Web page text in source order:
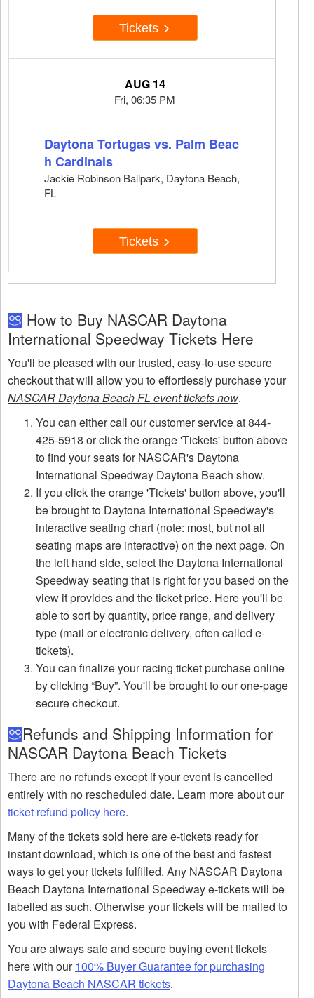
Tickets
AUG 14
Fri, 06:35 PM
Daytona Tortugas vs. Palm Beac
h Cardinals
Jackie Robinson Ballpark, Daytona Beach,
FL
Tickets
How to Buy NASCAR Daytona
International Speedway Tickets Here
You'll be pleased with our trusted, easy-to-use secure
checkout that will allow you to effortlessly purchase your
NASCAR Daytona Beach FL event tickets now.
You can either call our customer service at 844-
425-5918 or click the orange 'Tickets' button above
to find your seats for NASCAR's Daytona
International Speedway Daytona Beach show.
If you click the orange 'Tickets' button above, you'll
be brought to Daytona International Speedway's
interactive seating chart (note: most, but not all
seating maps are interactive) on the next page. On
the left hand side, select the Daytona International
Speedway seating that is right for you based on the
view it provides and the ticket price. Here you'll be
able to sort by quantity, price range, and delivery
type (mail or electronic delivery, often called e-
tickets).
You can finalize your racing ticket purchase online
by clicking “Buy”. You'll be brought to our one-page
secure checkout.
Refunds and Shipping Information for
NASCAR Daytona Beach Tickets
There are no refunds except if your event is cancelled
entirely with no rescheduled date. Learn more about our
ticket refund policy here.
Many of the tickets sold here are e-tickets ready for
instant download, which is one of the best and fastest
ways to get your tickets fulfilled. Any NASCAR Daytona
Beach Daytona International Speedway e-tickets will be
labelled as such. Otherwise your tickets will be mailed to
you with Federal Express.
You are always safe and secure buying event tickets
here with our100% Buyer Guarantee for purchasing
Daytona Beach NASCAR tickets.